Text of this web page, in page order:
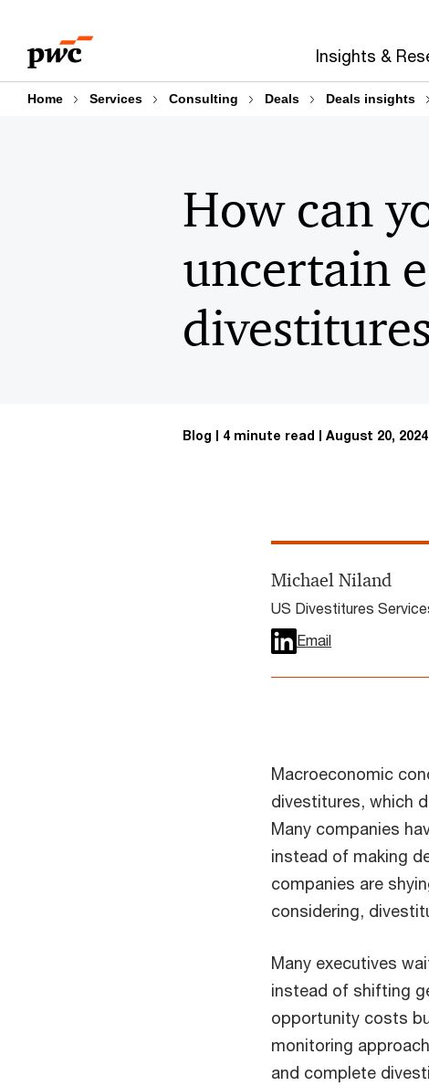
content
footer
Insights &
Home Services Consulting Deals Deals insights
How can
uncertain
divestitures
Blog 4 minute read August 20, 2024
Michael Niland
US Divestitures
Email
Macroeconomic
divestitures, which
Many companies
instead of making
companies are
considering,
Many executives
instead of shifting
opportunity costs
monitoring
and complete